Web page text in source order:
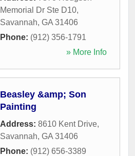
Memorial Dr Ste D10,
Savannah, GA 31406
Phone: (912) 356-1791
» More Info
Beasley &amp; Son
Painting
Address: 8610 Kent Drive,
Savannah, GA 31406
Phone: (912) 656-3389